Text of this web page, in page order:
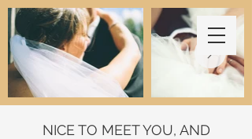
NICE TO MEET YOU, AND